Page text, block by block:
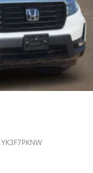
YK3F7PKNW